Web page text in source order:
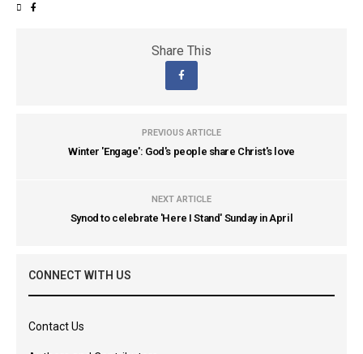
Share This
PREVIOUS ARTICLE
Winter 'Engage': God's people share Christ's love
NEXT ARTICLE
Synod to celebrate 'Here I Stand' Sunday in April
CONNECT WITH US
Contact Us